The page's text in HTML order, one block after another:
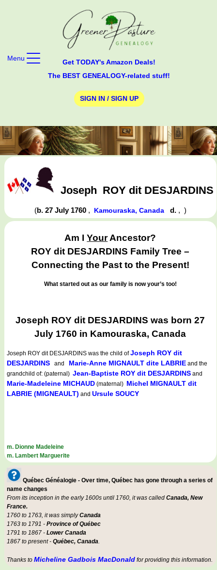
Get TODAY's Amazon Deals!
The BEST GENEALOGY-related stuff!
SIGN IN / SIGN UP
Menu
Joseph ROY dit DESJARDINS
(b. 27 July 1760 , Kamouraska, Canada d. , )
Am IYourAncestor?
ROY dit DESJARDINS Family Tree –
Connecting the Past to the Present!
What started out as our family is now your’s too!
Joseph ROY dit DESJARDINS was born 27
July 1760 in Kamouraska, Canada
Joseph ROY dit DESJARDINS was the child ofJoseph ROY dit
DESJARDINS and Marie-Anne MIGNAULT dite LABRIE and the
grandchild of: (paternal) Jean-Baptiste ROY dit DESJARDINS and
Marie-Madeleine MICHAUD (maternal) Michel MIGNAULT dit
LABRIE (MIGNEAULT) and Ursule SOUCY
m. Dionne Madeleine
m. Lambert Marguerite
Québec Généalogie - Over time, Québec has gone through a series of
name changes
From its inception in the early 1600s until 1760, it was called Canada, New
France.
1760 to 1763, it was simplyCanada
1763 to 1791 - Province of Québec
1791 to 1867 - Lower Canada
1867 to present - Québec, Canada.
Thanks to Micheline Gadbois MacDonald for providing this information.